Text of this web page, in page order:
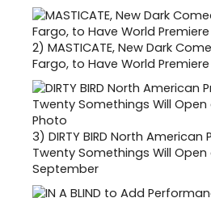
2) MASTICATE, New Dark
Fargo, to Have World Premiere
3) DIRTY BIRD North American
Twenty Somethings Will Open
September